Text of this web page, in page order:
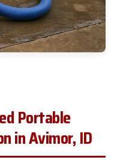
Portable
in Avimor, ID